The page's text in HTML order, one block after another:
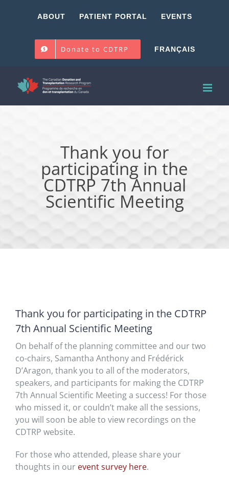
ABOUT PATIENT PORTAL EVENTS
Donate to CDTRP FRANÇAIS
Thank you for
participating in the
CDTRP 7th Annual
Scientific Meeting
Thank you for participating in the CDTRP
7th Annual Scientific Meeting
On behalf of the planning committee and our two
co-chairs, Samantha Anthony and Frédérick
D’Aragon, thank you to all of the moderators,
speakers, and participants for making the CDTRP
7th Annual Scientific Meeting a success! For those
who missed it, or couldn’t make all the sessions,
you will soon be able to view recordings on the
CDTRP website.
For those who attended, please share your
thoughts in our event survey here.